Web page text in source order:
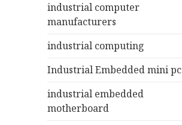
industrial computer
manufacturers
industrial computing
Industrial Embedded mini pc
industrial embedded
motherboard